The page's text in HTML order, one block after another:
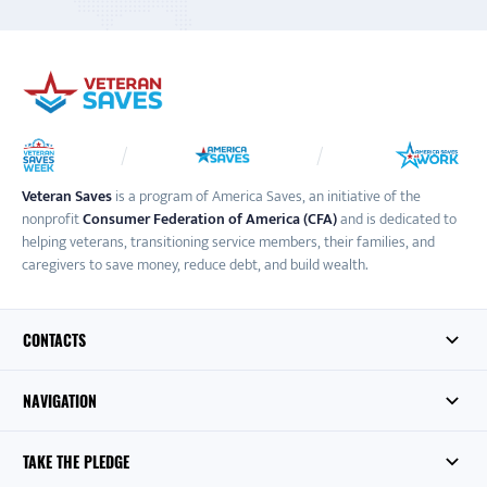
Veteran Savesis a program of America Saves, an initiative of the
nonprofitConsumer Federation of America (CFA)and is dedicated to
helping veterans, transitioning service members, their families, and
caregivers to save money, reduce debt, and build wealth.
CONTACTS
NAVIGATION
TAKE THE PLEDGE